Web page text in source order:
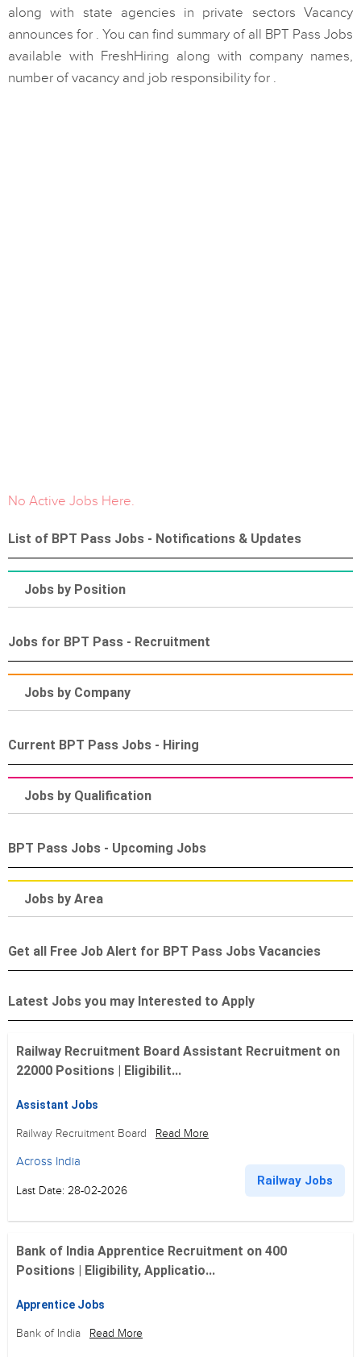
along with state agencies in private sectors Vacancy
announces for . You can find summary of all BPT Pass Jobs
available with FreshHiring along with company names,
number of vacancy and job responsibility for .
No Active Jobs Here.
List of BPT Pass Jobs - Notifications & Updates
Jobs by Position
Jobs for BPT Pass - Recruitment
Jobs by Company
Current BPT Pass Jobs - Hiring
Jobs by Qualification
BPT Pass Jobs - Upcoming Jobs
Jobs by Area
Get all Free Job Alert for BPT Pass Jobs Vacancies
Latest Jobs you may Interested to Apply
Railway Recruitment Board Assistant Recruitment on
22000 Positions | Eligibilit...
Assistant Jobs
Railway Recruitment Board Read More
Across India
Last Date: 28-02-2026
Railway Jobs
Bank of India Apprentice Recruitment on 400
Positions | Eligibility, Applicatio...
Apprentice Jobs
Bank of India Read More